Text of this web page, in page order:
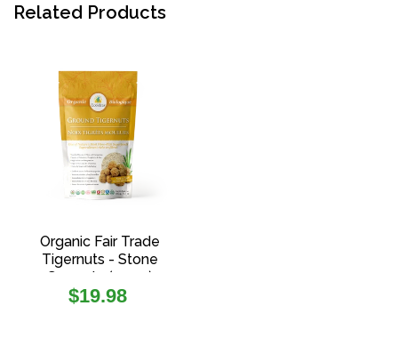
Related Products
Organic Fair Trade
Tigernuts - Stone
Ground - (400g)
Regular
$19.98